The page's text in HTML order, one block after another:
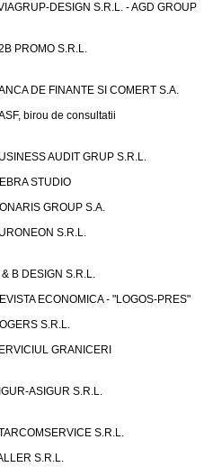
DESIGN S.R.L. - AGD GROUP
PROMO S.R.L.
DE FINANTE SI COMERT S.A.
birou de consultatii
AUDIT GRUP S.R.L.
STUDIO
GROUP S.A.
S.R.L.
B DESIGN S.R.L.
ECONOMICA - "LOGOS-PRES"
S.R.L.
GRANICERI
ASIGUR S.R.L.
S.R.L.
S.R.L.